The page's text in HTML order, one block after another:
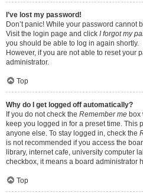
I’ve lost my password!
Don’t panic! While your password cannot
Visit the login page and click I forgot my
you should be able to log in again shortly.
However, if you are not able to reset your
administrator.
Top
Why do I get logged off automatically?
If you do not check the Remember me box
keep you logged in for a preset time. This
anyone else. To stay logged in, check the
is not recommended if you access the
library, internet cafe, university computer
checkbox, it means a board administrator
Top